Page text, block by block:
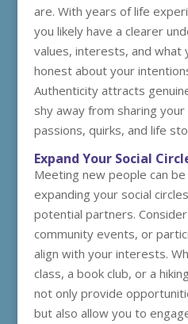
are. With years of life
you likely have a clearer
values, interests, and what
honest about your
Authenticity attracts
shy away from sharing
passions, quirks, and life
Expand Your Social
Meeting new people can
expanding your social
potential partners.
community events, or
align with your interests.
class, a book club, or a
not only provide
but also allow you to